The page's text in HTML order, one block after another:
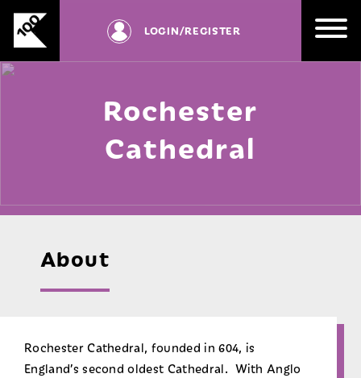
Skip
content
LOGIN/REGISTER
Rochester
Cathedral
About
Rochester Cathedral, founded in 604, is
England’s second oldest Cathedral. With Anglo
be
registered